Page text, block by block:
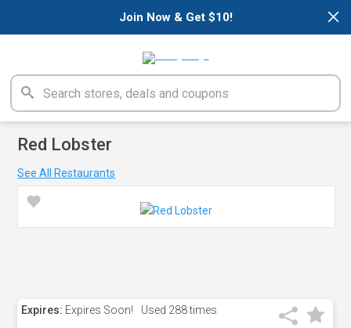
×
Join Now & Get $10!
Red Lobster
See All Restaurants
Expires: Expires Soon! Used 288 times